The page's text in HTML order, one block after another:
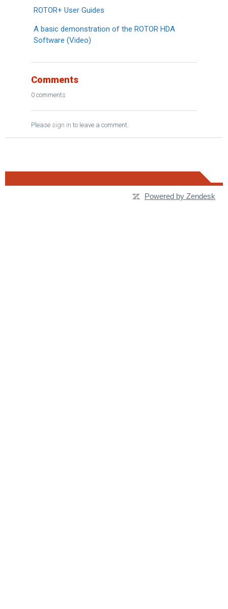
ROTOR+ User Guides
A basic demonstration of the ROTOR HDA
Software (Video)
Comments
0 comments
Please sign in to leave a comment.
Powered by Zendesk